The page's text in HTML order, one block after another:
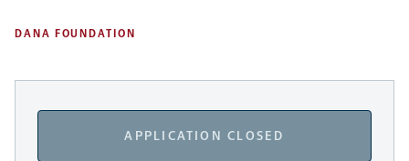
DANA FOUNDATION
APPLICATION CLOSED